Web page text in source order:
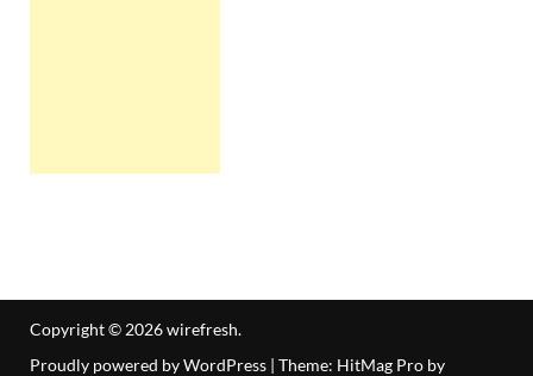
Copyright © 2026wirefresh.
Proudly powered by WordPress | Theme: HitMag Pro by